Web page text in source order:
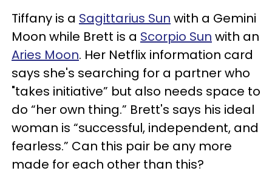
Tiffany is a Sagittarius Sun with a Gemini
Moon while Brett is a Scorpio Sun with an
Aries Moon. Her Netflix information card
says she's searching for a partner who
"takes initiative” but also needs space to
do “her own thing.” Brett's says his ideal
woman is “successful, independent, and
fearless.” Can this pair be any more
made for each other than this?